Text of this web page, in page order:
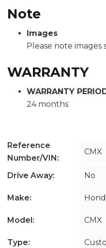
Note
Images
Please note images
WARRANTY
WARRANTY
24 months
Reference
Number/VIN:
CMX
Drive Away: No
Make:
Model: CMX
Type: